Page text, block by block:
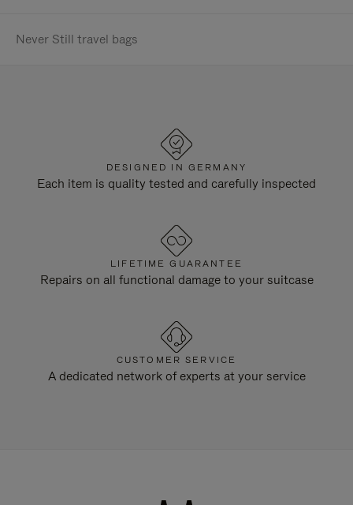
Never Still travel bags
DESIGNED IN GERMANY
Each item is quality tested and carefully inspected
LIFETIME GUARANTEE
Repairs on all functional damage to your suitcase
CUSTOMER SERVICE
A dedicated network of experts at your service